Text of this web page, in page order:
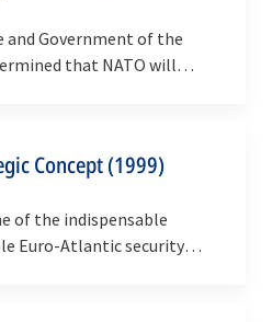
and Government of the
that NATO will
Concept (1999)
of the indispensable
Euro-Atlantic security